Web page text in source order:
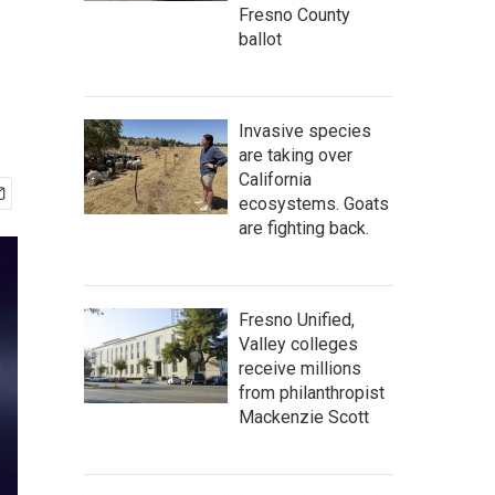
Fresno County
ballot
Invasive species
are taking over
California
ecosystems. Goats
are fighting back.
Fresno Unified,
Valley colleges
receive millions
from philanthropist
Mackenzie Scott